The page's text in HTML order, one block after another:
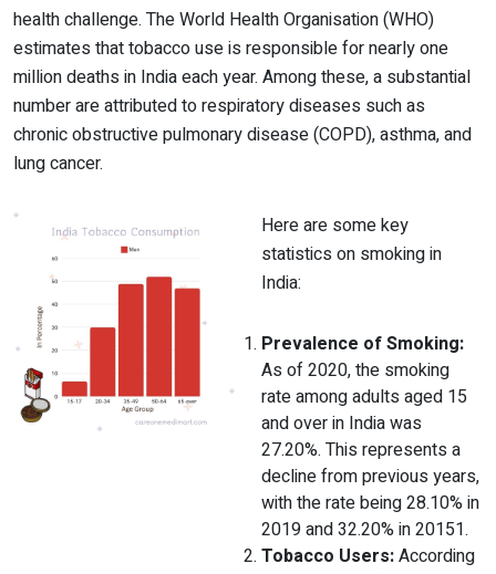
health challenge. The World Health Organisation (WHO)
estimates that tobacco use is responsible for nearly one
million deaths in India each year. Among these, a substantial
number are attributed to respiratory diseases such as
chronic obstructive pulmonary disease (COPD), asthma, and
lung cancer.
Here are some key
statistics on smoking in
India:
Prevalence of Smoking:
As of 2020, the smoking
rate among adults aged 15
and over in India was
27.20%. This represents a
decline from previous years,
with the rate being 28.10% in
2019 and 32.20% in 20151.
Tobacco Users:According